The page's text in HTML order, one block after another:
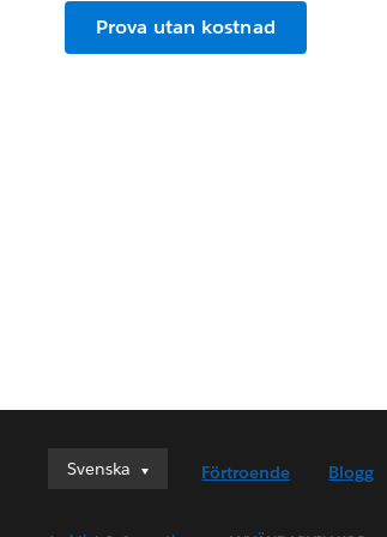
Prova utan kostnad
Svenska
Svenska
Förtroende Blogg